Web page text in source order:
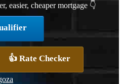
easier, cheaper mortgage 👇
👍 Rate Checker